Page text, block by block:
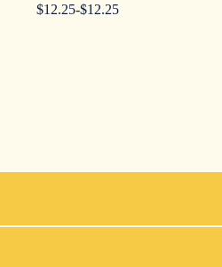
$12.25-$12.25